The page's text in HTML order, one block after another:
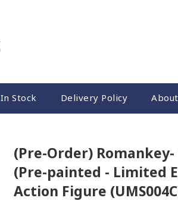
In Stock Delivery Policy About
(Pre-Order) Romankey-
(Pre-painted - Limited
Action Figure